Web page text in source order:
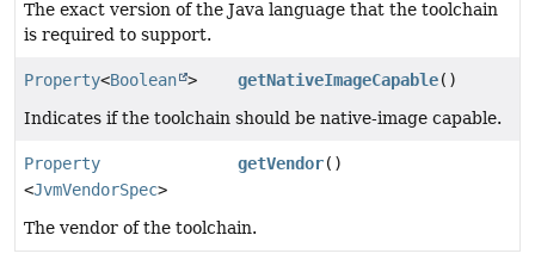
The exact version of the Java language that the toolchain
is required to support.
Property<Boolean > getNativeImageCapable()
Indicates if the toolchain should be native-image capable.
Property
<JvmVendorSpec>
getVendor()
The vendor of the toolchain.